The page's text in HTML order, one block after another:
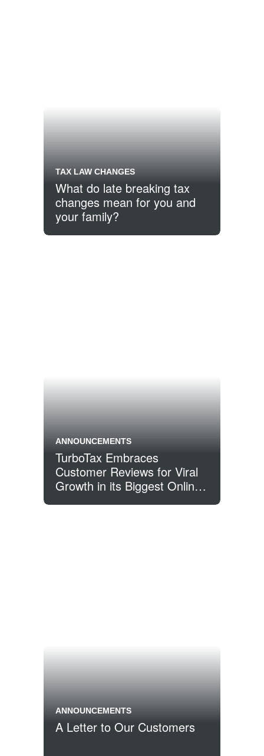
TAX LAW CHANGES
What do late breaking tax
changes mean for you and
your family?
ANNOUNCEMENTS
TurboTax Embraces
Customer Reviews for Viral
Growth in its Biggest Online
ANNOUNCEMENTS
A Letter to Our Customers